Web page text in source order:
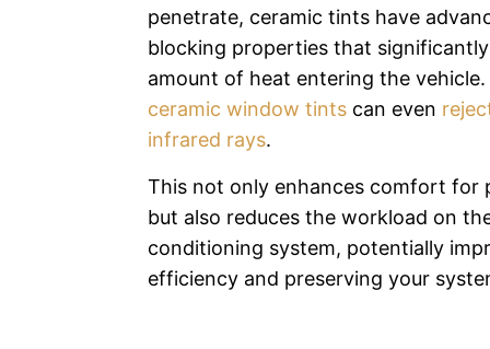
penetrate, ceramic tints have
blocking properties that
amount of heat entering the vehicle.
ceramic window tintscan even
infrared rays.
This not only enhances comfort for
but also reduces the workload on
conditioning system, potentially
efficiency and preserving your